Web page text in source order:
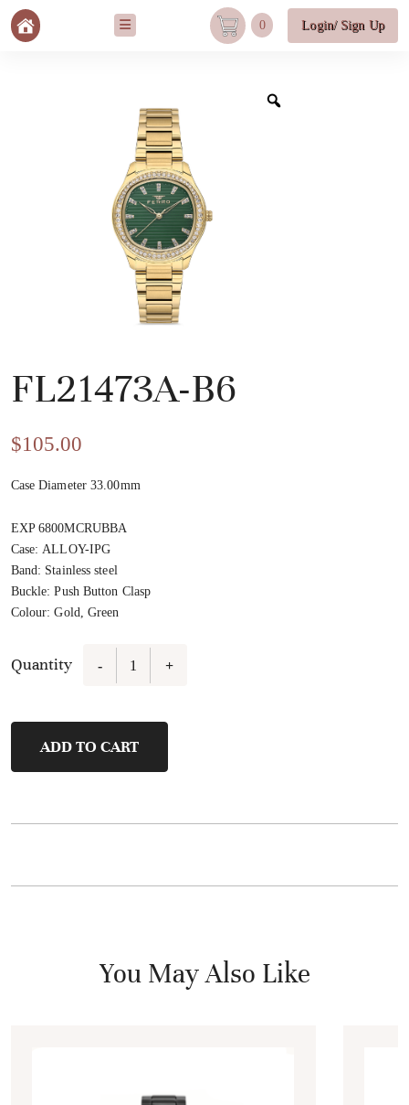
0 Login/ Sign Up
FL21473A-B6
$105.00
Case Diameter 33.00mm
EXP 6800MCRUBBA
Case: ALLOY-IPG
Band: Stainless steel
Buckle:Push Button Clasp
Colour:Gold, Green
Quantity
FL21473A-
quantity
- +
ADD TO CART
You May Also Like